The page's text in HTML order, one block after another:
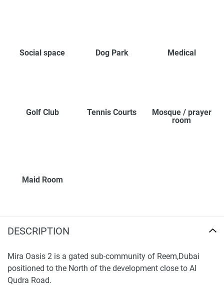
Social space Dog Park Medical
Golf Club Tennis Courts
Mosque / prayer
room
Maid Room
DESCRIPTION
Mira Oasis 2 is a gated sub-community of Reem,Dubai
positioned to the North of the development close to Al
Qudra Road.